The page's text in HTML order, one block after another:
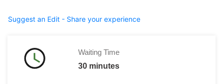
Suggest an Edit - Share your experience
Waiting Time
30 minutes